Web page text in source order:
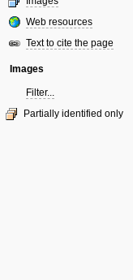
Web resources
Text to cite the page
Images
Filter...
Partially identified only